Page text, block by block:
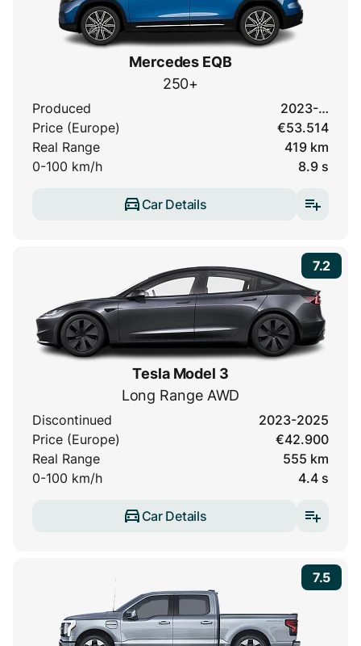
Mercedes EQB
250+
Produced
2023-…
Price (Europe)
€53.514
Real Range
419 km
0-100 km/h
8.9 s
Car Details
7.2
Tesla Model 3
Long Range AWD
Discontinued
2023-2025
Price (Europe)
€42.900
Real Range
555 km
0-100 km/h
4.4 s
Car Details
7.5